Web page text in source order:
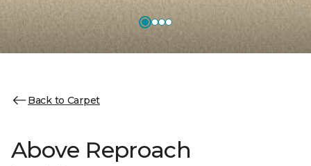
Back to Carpet
Above Reproach